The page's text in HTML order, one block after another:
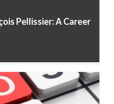
Pellissier: A Career